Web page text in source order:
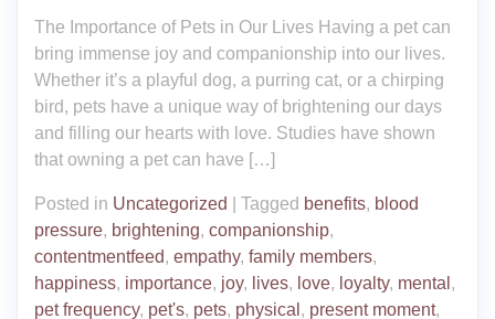
The Importance of Pets in Our Lives Having a pet can
bring immense joy and companionship into our lives.
Whether it’s a playful dog, a purring cat, or a chirping
bird, pets have a unique way of brightening our days
and filling our hearts with love. Studies have shown
that owning a pet can have […]
Posted in Uncategorized Tagged benefits, blood
pressure, brightening, companionship,
contentmentfeed, empathy, family members,
happiness, importance, joy, lives, love, loyalty, mental ,
pet frequency, pet's, pets, physical , present moment,